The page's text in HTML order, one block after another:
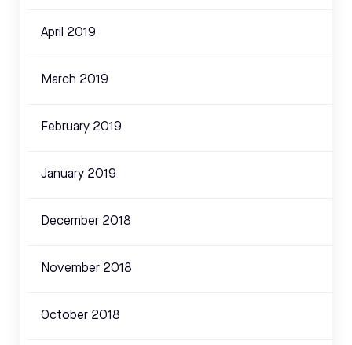
April 2019
March 2019
February 2019
January 2019
December 2018
November 2018
October 2018